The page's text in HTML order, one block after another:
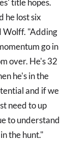
title hopes.
he lost six
Wolff. "Adding
go in
over. He's 32
he's in the
and if we
need to up
to understand
the hunt."